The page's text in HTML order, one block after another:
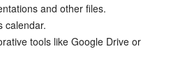
and other files.
calendar.
tools like Google Drive or